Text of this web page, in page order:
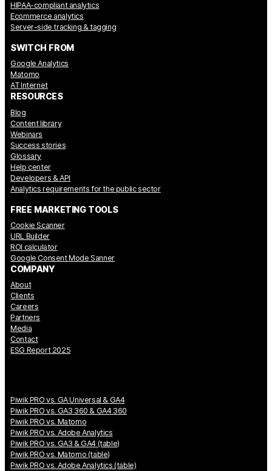
HIPAA-compliant analytics
Ecommerce analytics
Server-side tracking & tagging
SWITCH FROM
Google Analytics
Matomo
AT Internet
RESOURCES
Blog
Content library
Webinars
Success stories
Glossary
Help center
Developers & API
Analytics requirements for the public sector
FREE MARKETING TOOLS
Cookie Scanner
URL Builder
ROI calculator
Google Consent Mode Sanner
COMPANY
About
Clients
Careers
Partners
Media
Contact
ESG Report 2025
Piwik PRO vs. GA Universal & GA4
Piwik PRO vs. GA3 360 & GA4 360
Piwik PRO vs. Matomo
Piwik PRO vs. Adobe Analytics
Piwik PRO vs. GA3 & GA4 (table)
Piwik PRO vs. Matomo (table)
Piwik PRO vs. Adobe Analytics (table)